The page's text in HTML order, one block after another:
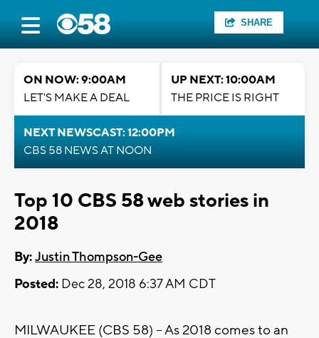
SHARE
ON NOW: 9:00AM
LET'S MAKE A DEAL
UP NEXT: 10:00AM
THE PRICE IS RIGHT
NEXT NEWSCAST: 12:00PM
CBS 58 NEWS AT NOON
Top 10 CBS 58 web stories in
2018
By:Justin Thompson-Gee
Posted: Dec 28, 2018 6:37 AM CDT
MILWAUKEE (CBS 58) -- As 2018 comes to an